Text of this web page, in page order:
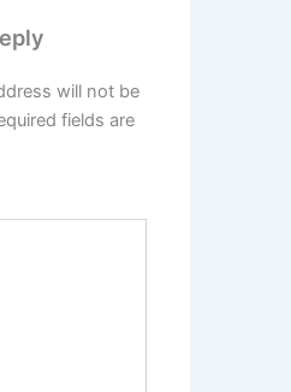
will not be
fields are